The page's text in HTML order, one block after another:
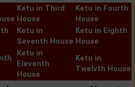
Ketu in Third
House
Ketu in Fourth
House
Ketu in
Seventh House
Ketu in Eighth
House
Ketu in
Eleventh
House
Ketu in
Twelvth House